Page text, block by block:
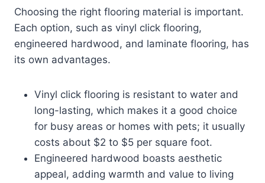
Choosing the right flooring material is important.
Each option, such as vinyl click flooring,
engineered hardwood, and laminate flooring, has
its own advantages.
Vinyl click flooring is resistant to water and
long-lasting, which makes it a good choice
for busy areas or homes with pets; it usually
costs about $2 to $5 per square foot.
Engineered hardwood boasts aesthetic
appeal, adding warmth and value to living